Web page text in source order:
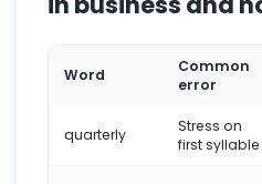
Word
Common
error
quarterly
Stress on
first syllable